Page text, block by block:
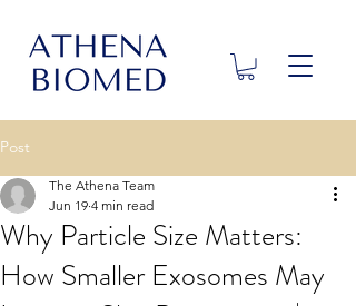
Post
Why Particle Size Matters:
How Smaller Exosomes May
The Athena Team
Jun 19 4 min read